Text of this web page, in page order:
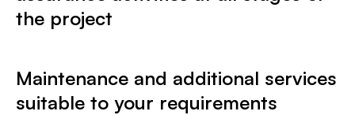
the project
Maintenance and additional services
suitable to your requirements